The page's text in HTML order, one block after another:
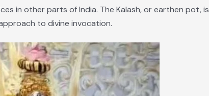
in other parts of India. The Kalash, or earthen pot, is
to divine invocation.